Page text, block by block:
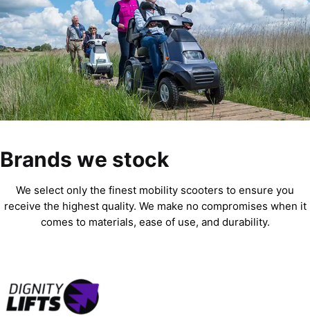
Brands we stock
We select only the finest mobility scooters to ensure you
receive the highest quality. We make no compromises when it
comes to materials, ease of use, and durability.